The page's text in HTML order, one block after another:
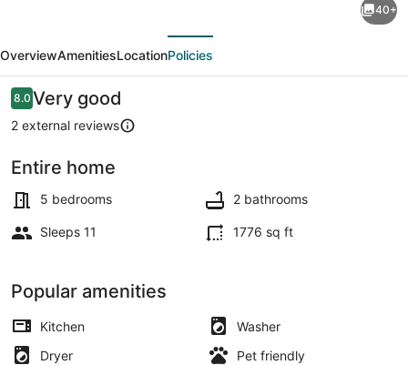
the
Beach:
Pet
Friendly
Fire
Pit!
40+
OverviewAmenitiesLocationPolicies
Reviews
8.08.0 out of 10
Very good
2 external reviews
Entire home
5 bedrooms 2 bathrooms
Sleeps 11 1776 sq ft
Popular amenities
Kitchen
Washer
Dryer
Pet friendly